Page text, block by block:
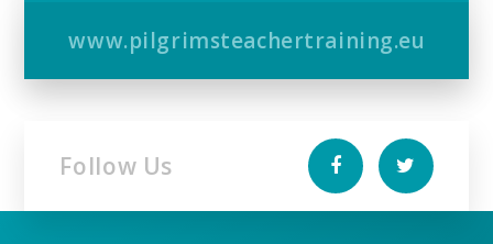
www.pilgrimsteachertraining.eu
Follow Us